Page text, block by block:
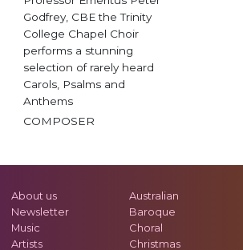
Godfrey, CBE the Trinity
College Chapel Choir
performs a stunning
selection of rarely heard
Carols, Psalms and
Anthems
COMPOSER
About us
Newsletter
Music
Artists
Australian
Baroque
Choral
Christmas